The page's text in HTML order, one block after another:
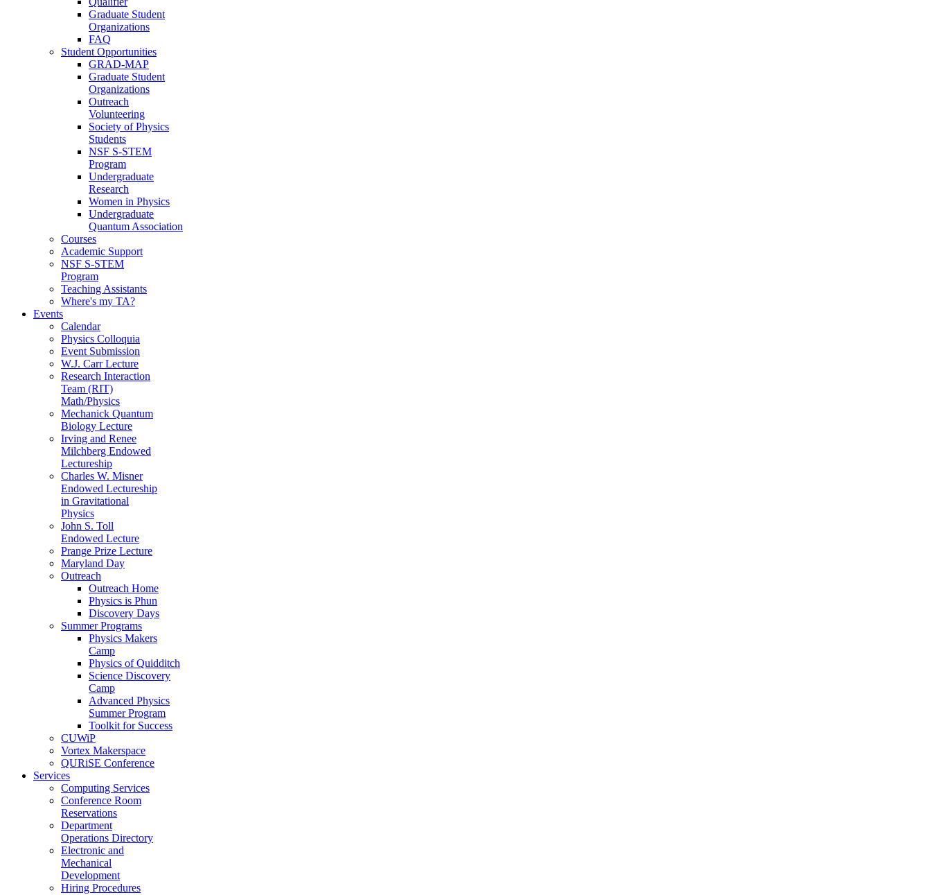
Graduate Student
Organizations
FAQ
Student Opportunities
GRAD-MAP
Graduate Student
Organizations
Outreach
Volunteering
Society of Physics
Students
NSF S-STEM
Program
Undergraduate
Research
Women in Physics
Undergraduate
Quantum Association
Courses
Academic Support
NSF S-STEM
Program
Teaching Assistants
Where's my TA?
Events
Calendar
Physics Colloquia
Event Submission
W.J. Carr Lecture
Research Interaction
Team (RIT)
Math/Physics
Mechanick Quantum
Biology Lecture
Irving and Renee
Milchberg Endowed
Lectureship
Charles W. Misner
Endowed Lectureship
in Gravitational
Physics
John S. Toll
Endowed Lecture
Prange Prize Lecture
Maryland Day
Outreach
Outreach Home
Physics is Phun
Discovery Days
Summer Programs
Physics Makers
Camp
Physics of Quidditch
Science Discovery
Camp
Advanced Physics
Summer Program
Toolkit for Success
CUWiP
Vortex Makerspace
QURiSE Conference
Services
Computing Services
Conference Room
Reservations
Department
Operations Directory
Electronic and
Mechanical
Development
Hiring Procedures